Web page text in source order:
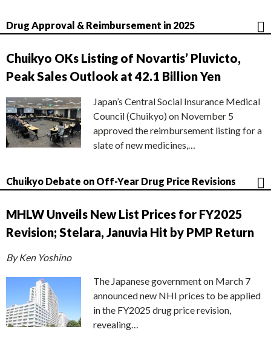
Drug Approval & Reimbursement in 2025
Chuikyo OKs Listing of Novartis’ Pluvicto,
Peak Sales Outlook at 42.1 Billion Yen
Japan’s Central Social Insurance Medical
Council (Chuikyo) on November 5
approved the reimbursement listing for a
slate of new medicines,…
Chuikyo Debate on Off-Year Drug Price Revisions
MHLW Unveils New List Prices for FY2025
Revision; Stelara, Januvia Hit by PMP Return
By Ken Yoshino
The Japanese government on March 7
announced new NHI prices to be applied
in the FY2025 drug price revision,
revealing…